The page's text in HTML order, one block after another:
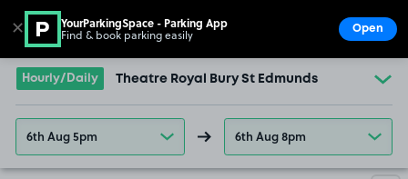
Go to the homepage
Hourly/Daily Theatre Royal Bury St Edmunds
6th Aug 5pm 6th Aug 8pm
✕ YourParkingSpace - Parking App
Find & book parking easily Open